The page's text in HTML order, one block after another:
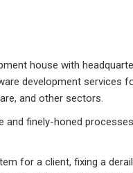
house with
development services
and other sectors.
and finely-honed
for a client, fixing a